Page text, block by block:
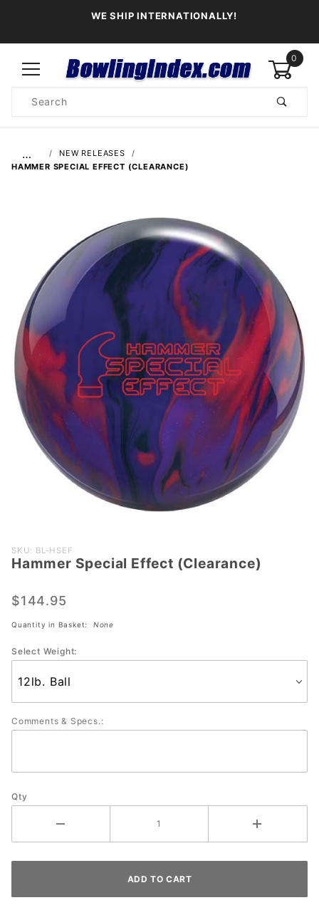
WE SHIP INTERNATIONALLY!
0
Search
…
NEW RELEASES
HAMMER SPECIAL EFFECT (CLEARANCE)
Purchase
Hammer
Effect
SKU: BL-HSEF
Hammer Special Effect (Clearance)
$144.95
Quantity in Basket: None
Select Weight:
Comments & Specs.:
Qty